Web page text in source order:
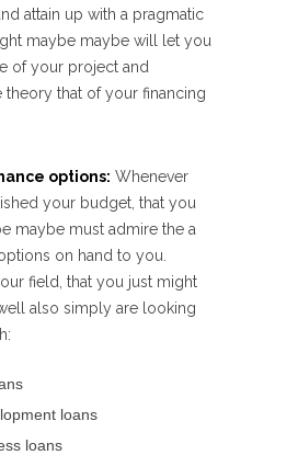
attain up with a pragmatic
maybe maybe will let you
of your project and
theory that of your financing
options: Whenever
your budget, that you
maybe must admire the a
on hand to you.
field, that you just might
also simply are looking
loans
loans